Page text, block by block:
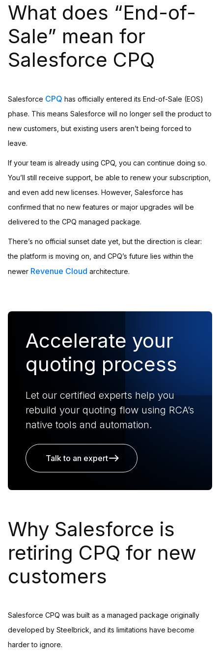
What does “End-of-
Sale” mean for
Salesforce CPQ
Salesforce CPQ has officially entered its End-of-Sale (EOS)
phase. This means Salesforce will no longer sell the product to
new customers, but existing users aren’t being forced to
leave.
If your team is already using CPQ, you can continue doing so.
You’ll still receive support, be able to renew your subscription,
and even add new licenses. However, Salesforce has
confirmed that no new features or major upgrades will be
delivered to the CPQ managed package.
There’s no official sunset date yet, but the direction is clear:
the platform is moving on, and CPQ’s future lies within the
newer Revenue Cloud architecture.
Accelerate your
quoting process
Let our certified experts help you
rebuild your quoting flow using RCA’s
native tools and automation.
Talk to an expert
Why Salesforce is
retiring CPQ for new
customers
Salesforce CPQ was built as a managed package originally
developed by Steelbrick, and its limitations have become
harder to ignore.